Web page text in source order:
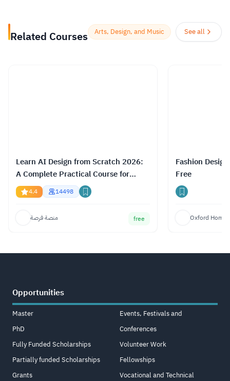
courses offer the opportunity to discuss
what you’re learning with others as you
Related Courses Arts, Design, and Music See all
Learn AI Design from Scratch 2026:
A Complete Practical Course for
Gemini, ChatGPT & Claude
4.4 14498
منصة فرصة free
Fashion
Free
Oxford Home
Opportunities
Master
PhD
Fully Funded Scholarships
Partially funded Scholarships
Grants
Events, Festivals and
Conferences
Volunteer Work
Fellowships
Vocational and Technical